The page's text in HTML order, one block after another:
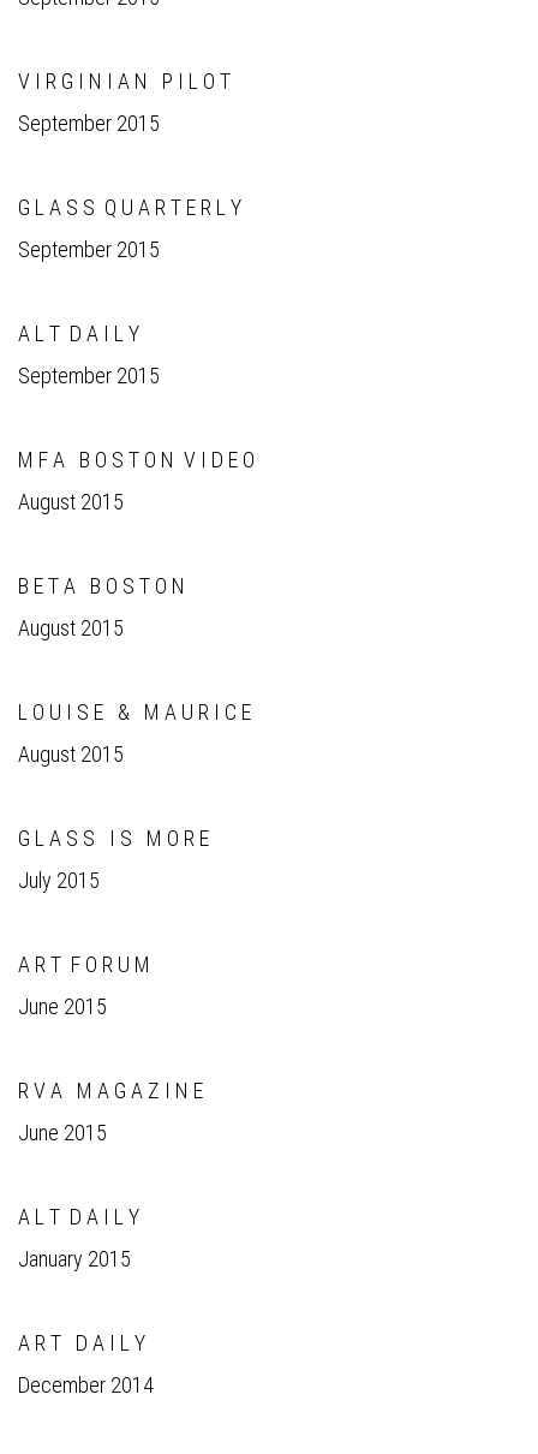
V I R G I N I A N P I L O T
September 2015
G L A S S Q U A R T E R L Y
September 2015
A L T D A I L Y
September 2015
M F A B O S T O N V I D E O
August 2015
B E T A B O S T O N
August 2015
L O U I S E & M A U R I C E
August 2015
G L A S S I S M O R E
July 2015
A R T F O R U M
June 2015
R V A M A G A Z I N E
June 2015
A L T D A I L Y
January 2015
A R T D A I L Y
December 2014